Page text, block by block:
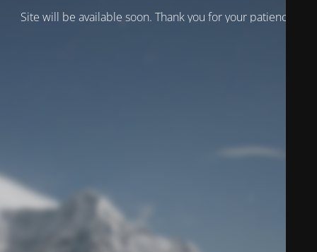
Site will be available soon. Thank you for your patience!